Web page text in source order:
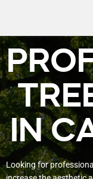
IN
Looking for